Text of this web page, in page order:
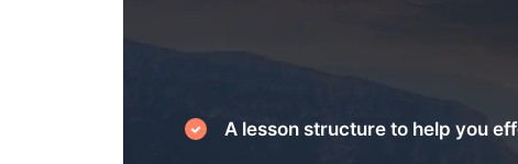
A lesson structure to help you